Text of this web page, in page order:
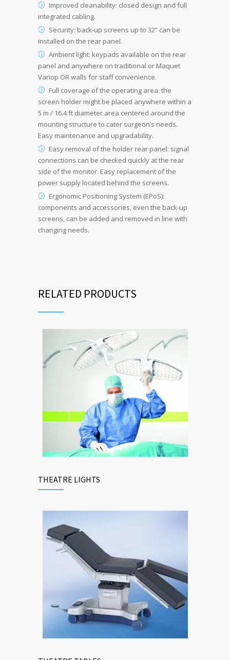
Improved cleanability: closed design and full
integrated cabling.
Security: back-up screens up to 32” can be
installed on the rear panel.
Ambient light: keypads available on the rear
panel and anywhere on traditional or Maquet
Variop OR walls for staff convenience.
Full coverage of the operating area: the
screen holder might be placed anywhere within a
5 m / 16.4 ft diameter area centered around the
mounting structure to cater surgeon’s needs.
Easy maintenance and upgradability.
Easy removal of the holder rear panel: signal
connections can be checked quickly at the rear
side of the monitor. Easy replacement of the
power supply located behind the screens.
Ergonomic Positioning System (EPoS):
components and accessories, even the back-up
screens, can be added and removed in line with
changing needs.
RELATED PRODUCTS
THEATRE LIGHTS